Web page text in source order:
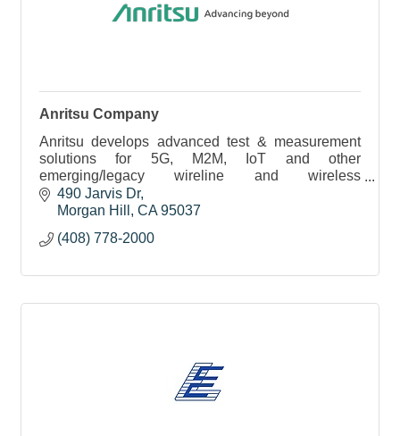
Anritsu Company
Anritsu develops advanced test & measurement
solutions for 5G, M2M, IoT and other
emerging/legacy wireline and wireless
communication markets. Anritsu has approximately
3,500 employees worldwide.
490 Jarvis Dr
Morgan Hill
CA 95037
(408) 778-2000